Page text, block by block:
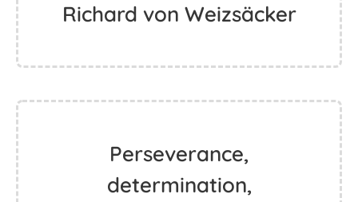
Richard von Weizsäcker
Perseverance,
determination,